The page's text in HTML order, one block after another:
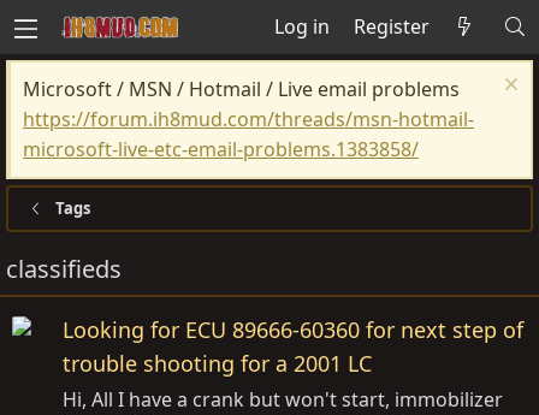
Log in Register
Microsoft / MSN / Hotmail / Live email problems
https://forum.ih8mud.com/threads/msn-hotmail-
microsoft-live-etc-email-problems.1383858/
Tags
classifieds
Looking for ECU 89666-60360 for next step of
trouble shooting for a 2001 LC
Hi, All I have a crank but won't start, immobilizer